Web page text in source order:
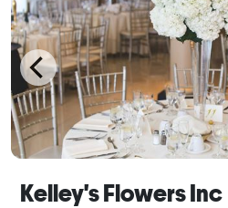
Kelley's Flowers Inc